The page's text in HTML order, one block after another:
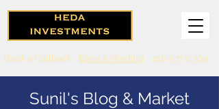
Book a Callback Book a Meeting 416-571-0369
Sunil's Blog & Market